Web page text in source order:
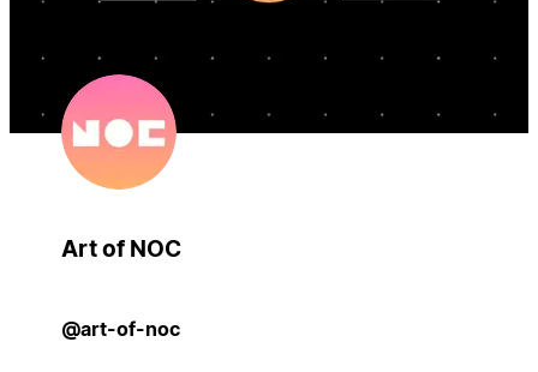
Art of NOC
@art-of-noc